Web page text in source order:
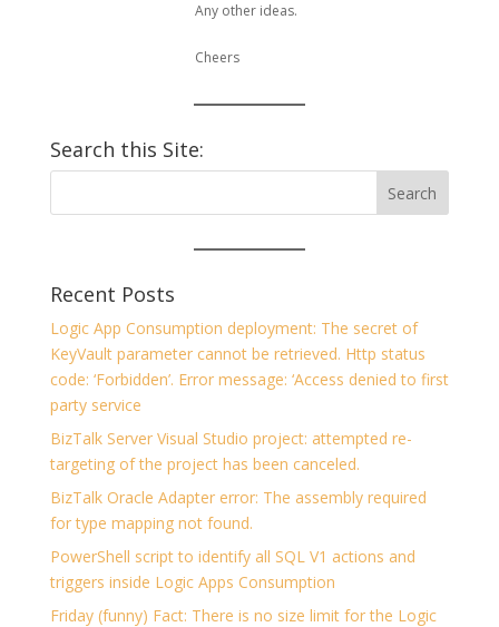
Any other ideas.
Cheers
Search this Site:
Recent Posts
Logic App Consumption deployment: The secret of
KeyVault parameter cannot be retrieved. Http status
code: ‘Forbidden’. Error message: ‘Access denied to first
party service
BizTalk Server Visual Studio project: attempted re-
targeting of the project has been canceled.
BizTalk Oracle Adapter error: The assembly required
for type mapping not found.
PowerShell script to identify all SQL V1 actions and
triggers inside Logic Apps Consumption
Friday (funny) Fact: There is no size limit for the Logic